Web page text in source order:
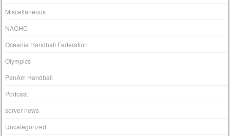
Miscellaneous
NACHC
Oceania Handball Federation
Olympics
PanAm Handball
Podcast
server news
Uncategorized